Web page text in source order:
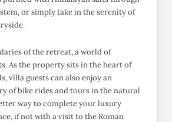
or simply take in the serenity of
of the retreat, a world of
As the property sits in the heart of
villa guests can also enjoy an
of bike rides and tours in the natural
way to complete your luxury
if not with a visit to the Roman